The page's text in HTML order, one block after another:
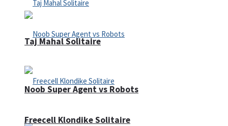
Noob Super Agent vs Robots
Taj Mahal Solitaire
Freecell Klondike Solitaire